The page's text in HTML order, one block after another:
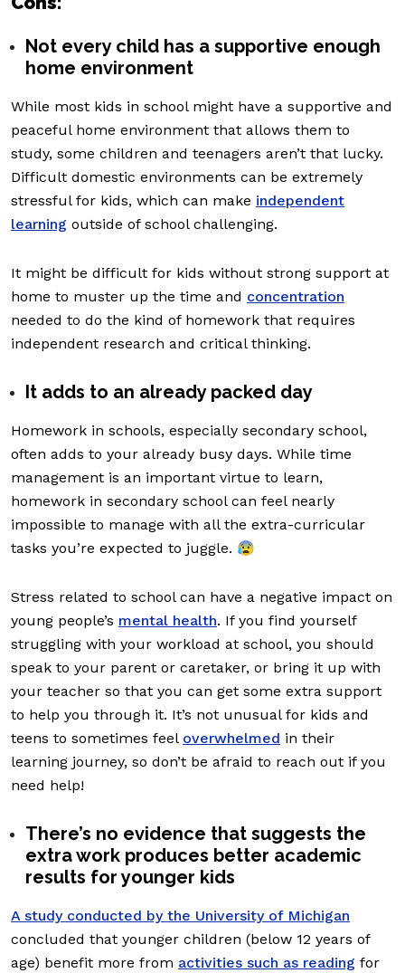
Not every child has a supportive enough
home environment
While most kids in school might have a supportive and
peaceful home environment that allows them to
study, some children and teenagers aren’t that lucky.
Difficult domestic environments can be extremely
stressful for kids, which can make independent
learning outside of school challenging.
It might be difficult for kids without strong support at
home to muster up the time and concentration
needed to do the kind of homework that requires
independent research and critical thinking.
It adds to an already packed day
Homework in schools, especially secondary school,
often adds to your already busy days. While time
management is an important virtue to learn,
homework in secondary school can feel nearly
impossible to manage with all the extra-curricular
tasks you’re expected to juggle. 😰
Stress related to school can have a negative impact on
young people’s mental health. If you find yourself
struggling with your workload at school, you should
speak to your parent or caretaker, or bring it up with
your teacher so that you can get some extra support
to help you through it. It’s not unusual for kids and
teens to sometimes feel overwhelmed in their
learning journey, so don’t be afraid to reach out if you
need help!
There’s no evidence that suggests the
extra work produces better academic
results for younger kids
A study conducted by the University of Michigan
concluded that younger children (below 12 years of
age) benefit more from activities such as reading for